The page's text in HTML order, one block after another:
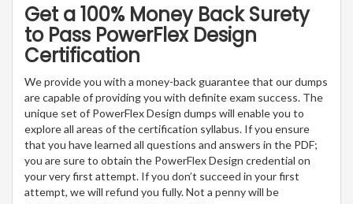
Get a 100% Money Back Surety
to Pass PowerFlex Design
Certification
We provide you with a money-back guarantee that our dumps
are capable of providing you with definite exam success. The
unique set of PowerFlex Design dumps will enable you to
explore all areas of the certification syllabus. If you ensure
that you have learned all questions and answers in the PDF;
you are sure to obtain the PowerFlex Design credential on
your very first attempt. If you don’t succeed in your first
attempt, we will refund you fully. Not a penny will be